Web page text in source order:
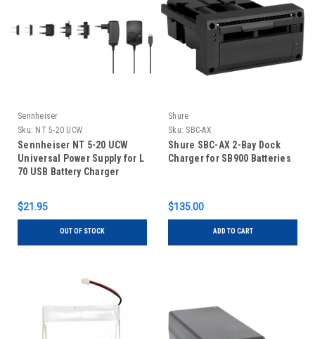
Sennheiser
Sku: NT 5-20 UCW
Sennheiser NT 5-20 UCW
Universal Power Supply for L
70 USB Battery Charger
$21.95
OUT OF STOCK
Shure
Sku: SBC-AX
Shure SBC-AX 2-Bay Dock
Charger for SB900 Batteries
$135.00
ADD TO CART